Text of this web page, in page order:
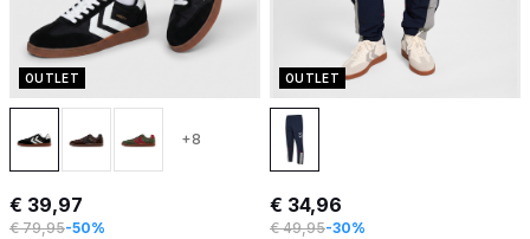
OUTLET
+8
€ 39,97
€ 79,95-50%
OUTLET
€ 34,96
€ 49,95-30%